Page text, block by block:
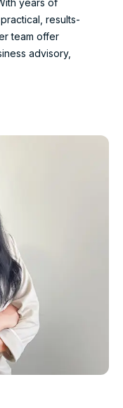
years of
results-
team offer
advisory,